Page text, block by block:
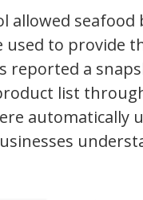
allowed
to provide
reported a
list